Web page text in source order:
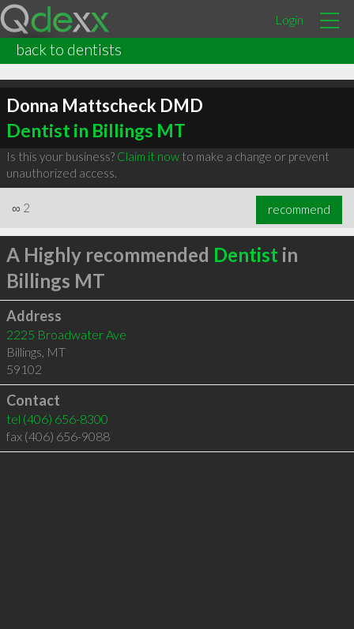
Login
back to dentists
Donna Mattscheck DMD
Dentist in Billings MT
Is this your business? Claim it nowto make a change or prevent
unauthorized access.
∞ 2 recommend
A Highly recommended Dentist in
Billings MT
Address
2225 Broadwater Ave
Billings, MT
59102
Contact
tel (406) 656-8300
fax (406) 656-9088